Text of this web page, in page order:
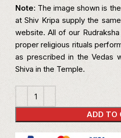
Note: The image shown is
at Shiv Kripa supply the
website. All of our
proper religious rituals
as prescribed in the Vedas
Shiva in the Temple.
ADD TO